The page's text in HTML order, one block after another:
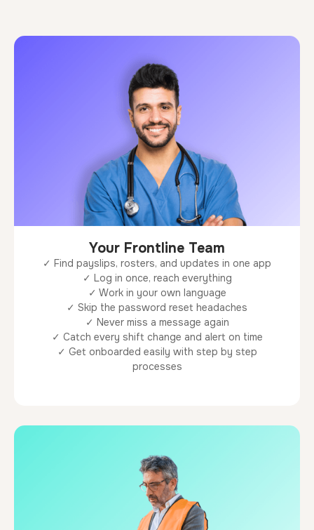
Your Frontline Team
✓ Find payslips, rosters, and updates in one app
✓ Log in once, reach everything
✓ Work in your own language
✓ Skip the password reset headaches
✓ Never miss a message again
✓ Catch every shift change and alert on time
✓ Get onboarded easily with step by step
processes